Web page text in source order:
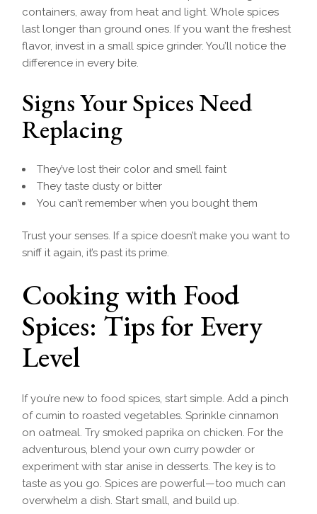
containers, away from heat and light. Whole spices
last longer than ground ones. If you want the freshest
flavor, invest in a small spice grinder. You’ll notice the
difference in every bite.
Signs Your Spices Need
Replacing
They’ve lost their color and smell faint
They taste dusty or bitter
You can’t remember when you bought them
Trust your senses. If a spice doesn’t make you want to
sniff it again, it’s past its prime.
Cooking with Food
Spices: Tips for Every
Level
If you’re new to food spices, start simple. Add a pinch
of cumin to roasted vegetables. Sprinkle cinnamon
on oatmeal. Try smoked paprika on chicken. For the
adventurous, blend your own curry powder or
experiment with star anise in desserts. The key is to
taste as you go. Spices are powerful—too much can
overwhelm a dish. Start small, and build up.